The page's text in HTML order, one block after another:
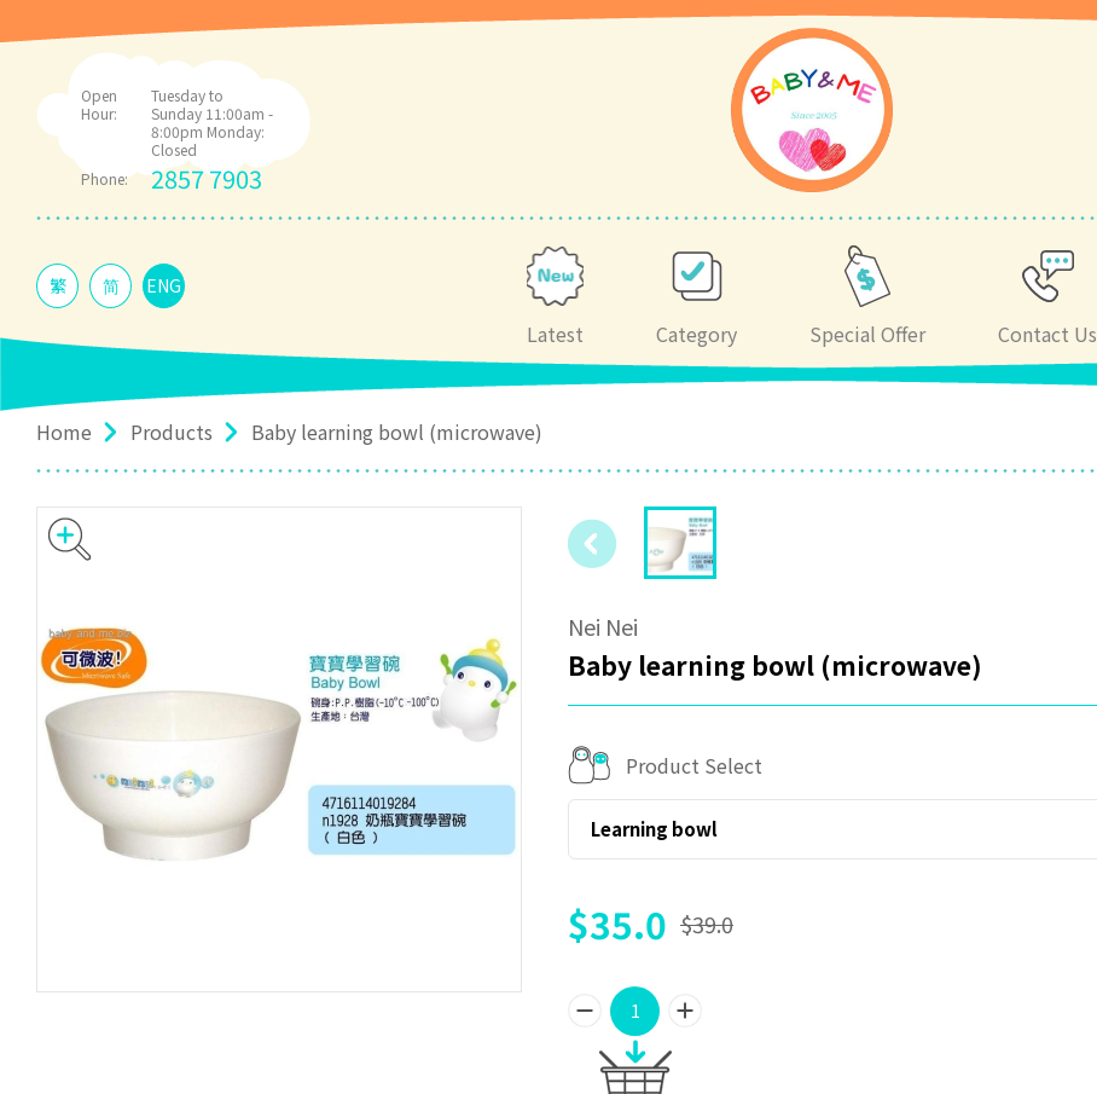
Open
Hour:
Tuesday to
Sunday 11:00am -
8:00pm Monday:
Closed
Phone:
2857 7903
繁 简 ENG
Latest Category Special Offer Contact Us
Home Products Baby learning bowl (microwave)
Nei Nei
Baby learning bowl (microwave)
Product Select
Learning bowl
$35.0 $39.0